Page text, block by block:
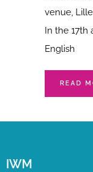
venue,
In the 17th
English
READ
IWM